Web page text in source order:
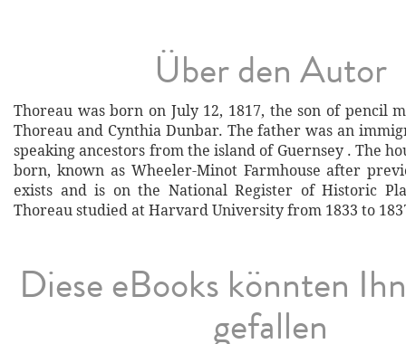
Über den Autor
Thoreau was born on July 12, 1817, the son of pencil
Thoreau and Cynthia Dunbar. The father was an
speaking ancestors from the island of Guernsey . The
born, known as Wheeler-Minot Farmhouse after
exists and is on the National Register of Historic
Thoreau studied at Harvard University from 1833 to
Diese eBooks könnten
gefallen